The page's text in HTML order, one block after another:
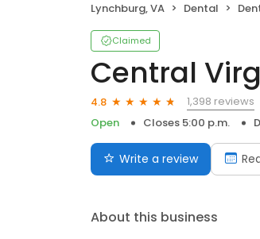
Lynchburg, VA Dental
Claimed
Central
4.8
1,398 reviews
Open
Closes 5:00 p.m.
Write a review
About this business